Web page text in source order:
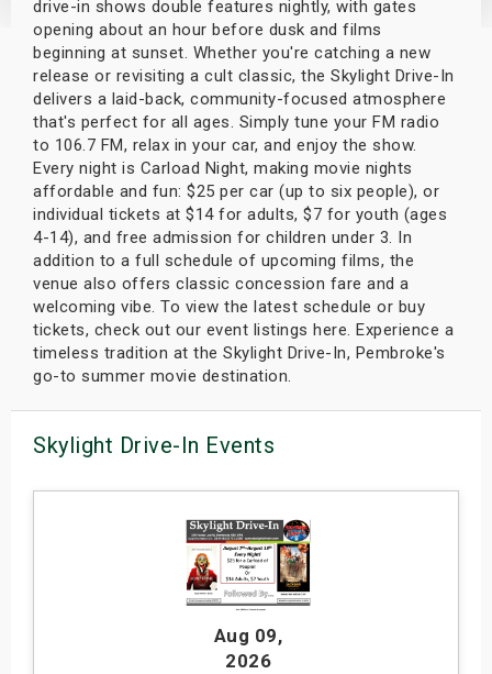
drive-in shows double features nightly, with gates
opening about an hour before dusk and films
beginning at sunset. Whether you're catching a new
release or revisiting a cult classic, the Skylight Drive-In
delivers a laid-back, community-focused atmosphere
that's perfect for all ages. Simply tune your FM radio
to 106.7 FM, relax in your car, and enjoy the show.
Every night is Carload Night, making movie nights
affordable and fun: $25 per car (up to six people), or
individual tickets at $14 for adults, $7 for youth (ages
4-14), and free admission for children under 3. In
addition to a full schedule of upcoming films, the
venue also offers classic concession fare and a
welcoming vibe. To view the latest schedule or buy
tickets, check out our event listings here. Experience a
timeless tradition at the Skylight Drive-In, Pembroke's
go-to summer movie destination.
Skylight Drive-In Events
Aug 09,
2026